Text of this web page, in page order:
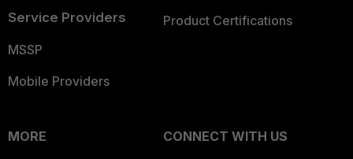
Service Providers
MSSP
Mobile Providers
Product Certifications
MORE
CONNECT WITH US